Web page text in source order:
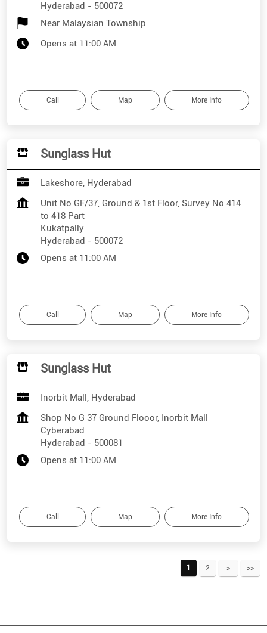
Hyderabad - 500072
Near Malaysian Township
Opens at 11:00 AM
Call Map More Info
Sunglass Hut
Lakeshore, Hyderabad
Unit No GF/37, Ground & 1st Floor, Survey No 414
to 418 Part
Kukatpally
Hyderabad - 500072
Opens at 11:00 AM
Call Map More Info
Sunglass Hut
Inorbit Mall, Hyderabad
Shop No G 37 Ground Flooor, Inorbit Mall
Cyberabad
Hyderabad - 500081
Opens at 11:00 AM
Call Map More Info
1 2